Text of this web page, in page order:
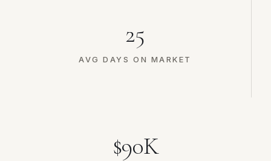
25
AVG DAYS ON MARKET
$90K